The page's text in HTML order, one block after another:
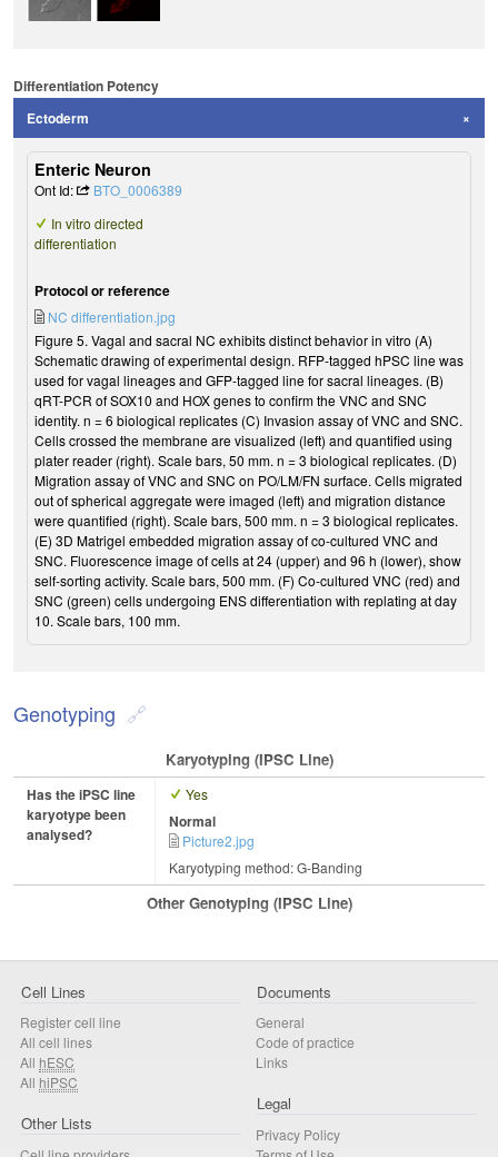
Differentiation Potency
Ectoderm
Enteric Neuron
Ont Id:
BTO_0006389
In vitro directed
differentiation
Protocol or reference
NC differentiation.jpg
Figure 5. Vagal and sacral NC exhibits distinct behavior in vitro (A)
Schematic drawing of experimental design. RFP-tagged hPSC line was
used for vagal lineages and GFP-tagged line for sacral lineages. (B)
qRT-PCR of SOX10 and HOX genes to confirm the VNC and SNC
identity. n = 6 biological replicates (C) Invasion assay of VNC and SNC.
Cells crossed the membrane are visualized (left) and quantified using
plater reader (right). Scale bars, 50 mm. n = 3 biological replicates. (D)
Migration assay of VNC and SNC on PO/LM/FN surface. Cells migrated
out of spherical aggregate were imaged (left) and migration distance
were quantified (right). Scale bars, 500 mm. n = 3 biological replicates.
(E) 3D Matrigel embedded migration assay of co-cultured VNC and
SNC. Fluorescence image of cells at 24 (upper) and 96 h (lower), show
self-sorting activity. Scale bars, 500 mm. (F) Co-cultured VNC (red) and
SNC (green) cells undergoing ENS differentiation with replating at day
10. Scale bars, 100 mm.
Genotyping
Karyotyping (iPSC Line)
Has the iPSC line
karyotype been
analysed?
Yes
Normal
Picture2.jpg
Karyotyping method: G-Banding
Other Genotyping (iPSC Line)
Cell Lines
Register cell line
All cell lines
All hESC
All hiPSC
Other Lists
Documents
General
Code of practice
Links
Legal
Privacy Policy